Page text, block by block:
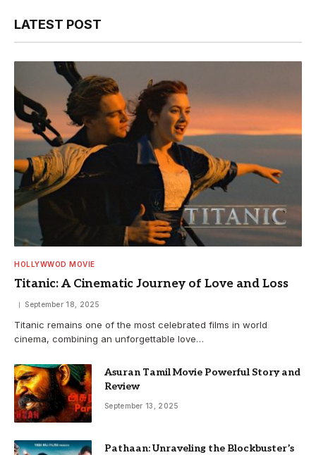
LATEST POST
HOLLYWWOD MOVIE
Titanic: A Cinematic Journey of Love and Loss
September 18, 2025
Titanic remains one of the most celebrated films in world
cinema, combining an unforgettable love…
Asuran Tamil Movie Powerful Story and
Review
September 13, 2025
Pathaan: Unraveling the Blockbuster’s